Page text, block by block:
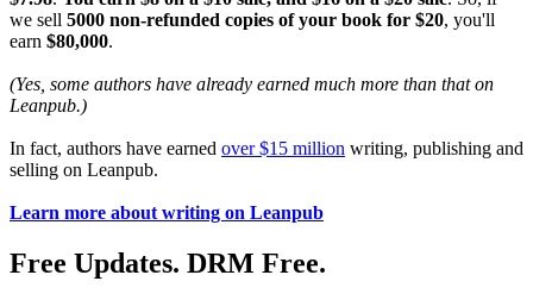
we sell 5000 non-refunded copies of your book for $20, you'll
earn $80,000.
(Yes, some authors have already earned much more than that on
Leanpub.)
In fact, authors have earned over $15 million writing, publishing and
selling on Leanpub.
Learn more about writing on Leanpub
Free Updates. DRM Free.